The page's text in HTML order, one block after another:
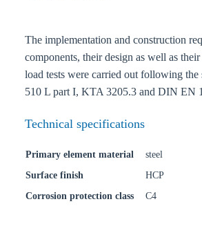
The implementation and construction
components, their design as well as
load tests were carried out following the
510 L part I, KTA 3205.3 and DIN EN
Technical specifications
Primary element material
steel
Surface finish
HCP
Corrosion protection class
C4